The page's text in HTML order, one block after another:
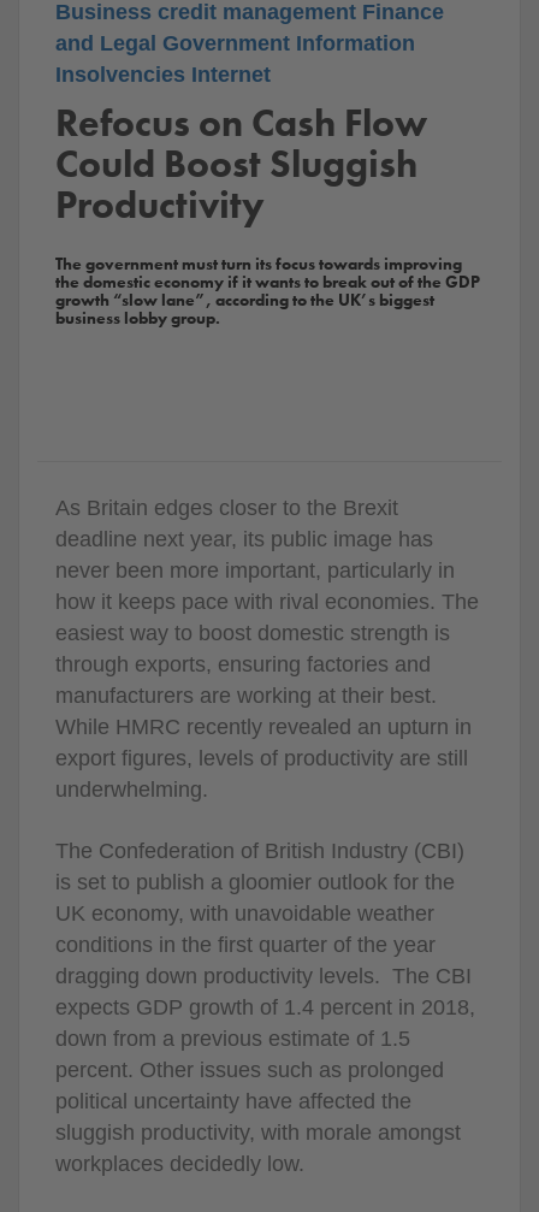
Business credit management Finance
and Legal Government Information
Insolvencies Internet
Refocus on Cash Flow
Could Boost Sluggish
Productivity
The government must turn its focus towards improving
the domestic economy if it wants to break out of the GDP
growth “slow lane”, according to the UK’s biggest
business lobby group.
As Britain edges closer to the Brexit
deadline next year, its public image has
never been more important, particularly in
how it keeps pace with rival economies. The
easiest way to boost domestic strength is
through exports, ensuring factories and
manufacturers are working at their best.
While HMRC recently revealed an upturn in
export figures, levels of productivity are still
underwhelming.
The Confederation of British Industry (CBI)
is set to publish a gloomier outlook for the
UK economy, with unavoidable weather
conditions in the first quarter of the year
dragging down productivity levels. The CBI
expects GDP growth of 1.4 percent in 2018,
down from a previous estimate of 1.5
percent. Other issues such as prolonged
political uncertainty have affected the
sluggish productivity, with morale amongst
workplaces decidedly low.